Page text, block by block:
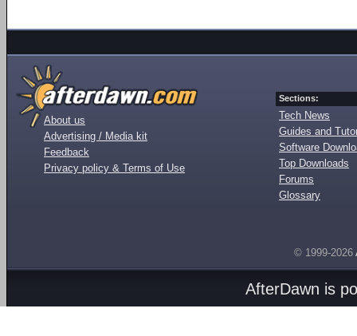
About us
Advertising / Media kit
Feedback
Privacy policy & Terms of Use
Sections:
Tech News
Guides and
Software
Top Downloads
Forums
Glossary
© 1999-2026
AfterDawn is